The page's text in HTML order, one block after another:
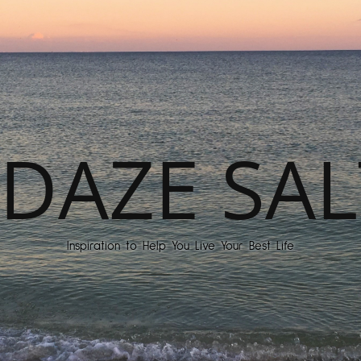
Inspiration to Help You Live Your Best Life